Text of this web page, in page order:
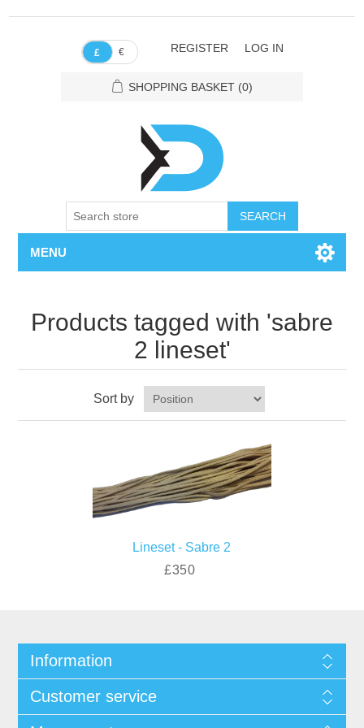
£ € REGISTER LOG IN
SHOPPING BASKET (0)
SEARCH
MENU
Products tagged with 'sabre
2 lineset'
Sort by
Lineset - Sabre 2
£350
Information
Customer service